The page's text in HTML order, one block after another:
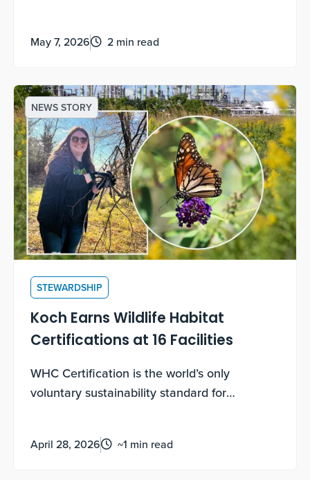
May 7, 2026 2 min read
NEWS STORY
STEWARDSHIP
Koch Earns Wildlife Habitat
Certifications at 16 Facilities
WHC Certification is the world’s only
voluntary sustainability standard for
certifications requires documented,
April 28, 2026 ~1 min read